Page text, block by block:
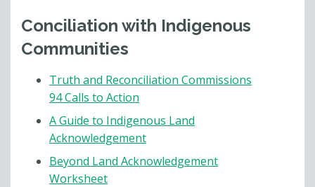
Conciliation with Indigenous
Communities
Truth and Reconciliation Commissions
94 Calls to Action
A Guide to Indigenous Land
Acknowledgement
Beyond Land Acknowledgement
Worksheet